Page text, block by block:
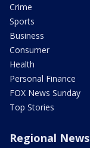
Crime
Sports
Business
Consumer
Health
Personal Finance
FOX News Sunday
Top Stories
Regional News